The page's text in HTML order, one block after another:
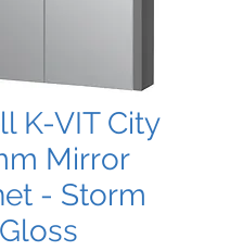
K-VIT City
Mirror
- Storm